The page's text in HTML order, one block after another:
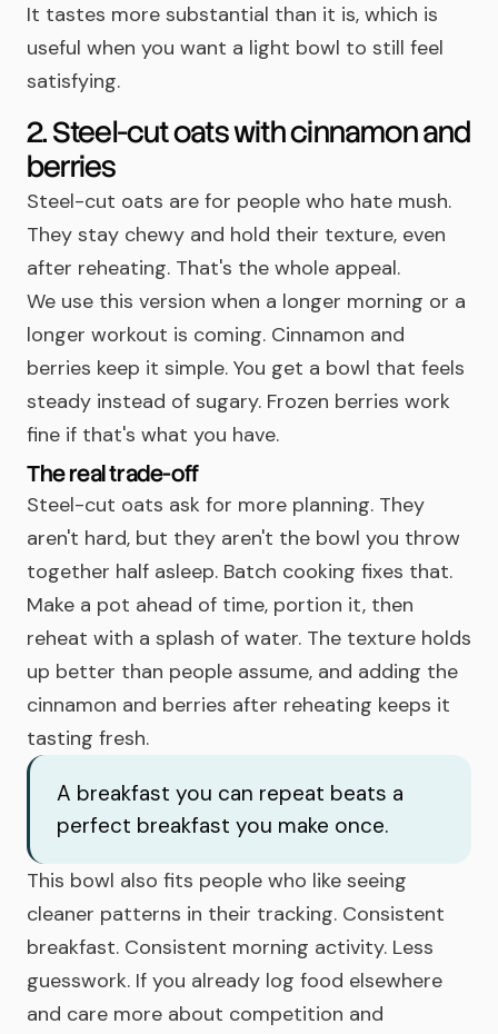
It tastes more substantial than it is, which is
useful when you want a light bowl to still feel
satisfying.
2. Steel-cut oats with cinnamon and
berries
Steel-cut oats are for people who hate mush.
They stay chewy and hold their texture, even
after reheating. That's the whole appeal.
We use this version when a longer morning or a
longer workout is coming. Cinnamon and
berries keep it simple. You get a bowl that feels
steady instead of sugary. Frozen berries work
fine if that's what you have.
The real trade-off
Steel-cut oats ask for more planning. They
aren't hard, but they aren't the bowl you throw
together half asleep. Batch cooking fixes that.
Make a pot ahead of time, portion it, then
reheat with a splash of water. The texture holds
up better than people assume, and adding the
cinnamon and berries after reheating keeps it
tasting fresh.
A breakfast you can repeat beats a
perfect breakfast you make once.
This bowl also fits people who like seeing
cleaner patterns in their tracking. Consistent
breakfast. Consistent morning activity. Less
guesswork. If you already log food elsewhere
and care more about competition and